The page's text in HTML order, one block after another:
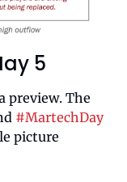
5
preview. The
#MartechDay
picture